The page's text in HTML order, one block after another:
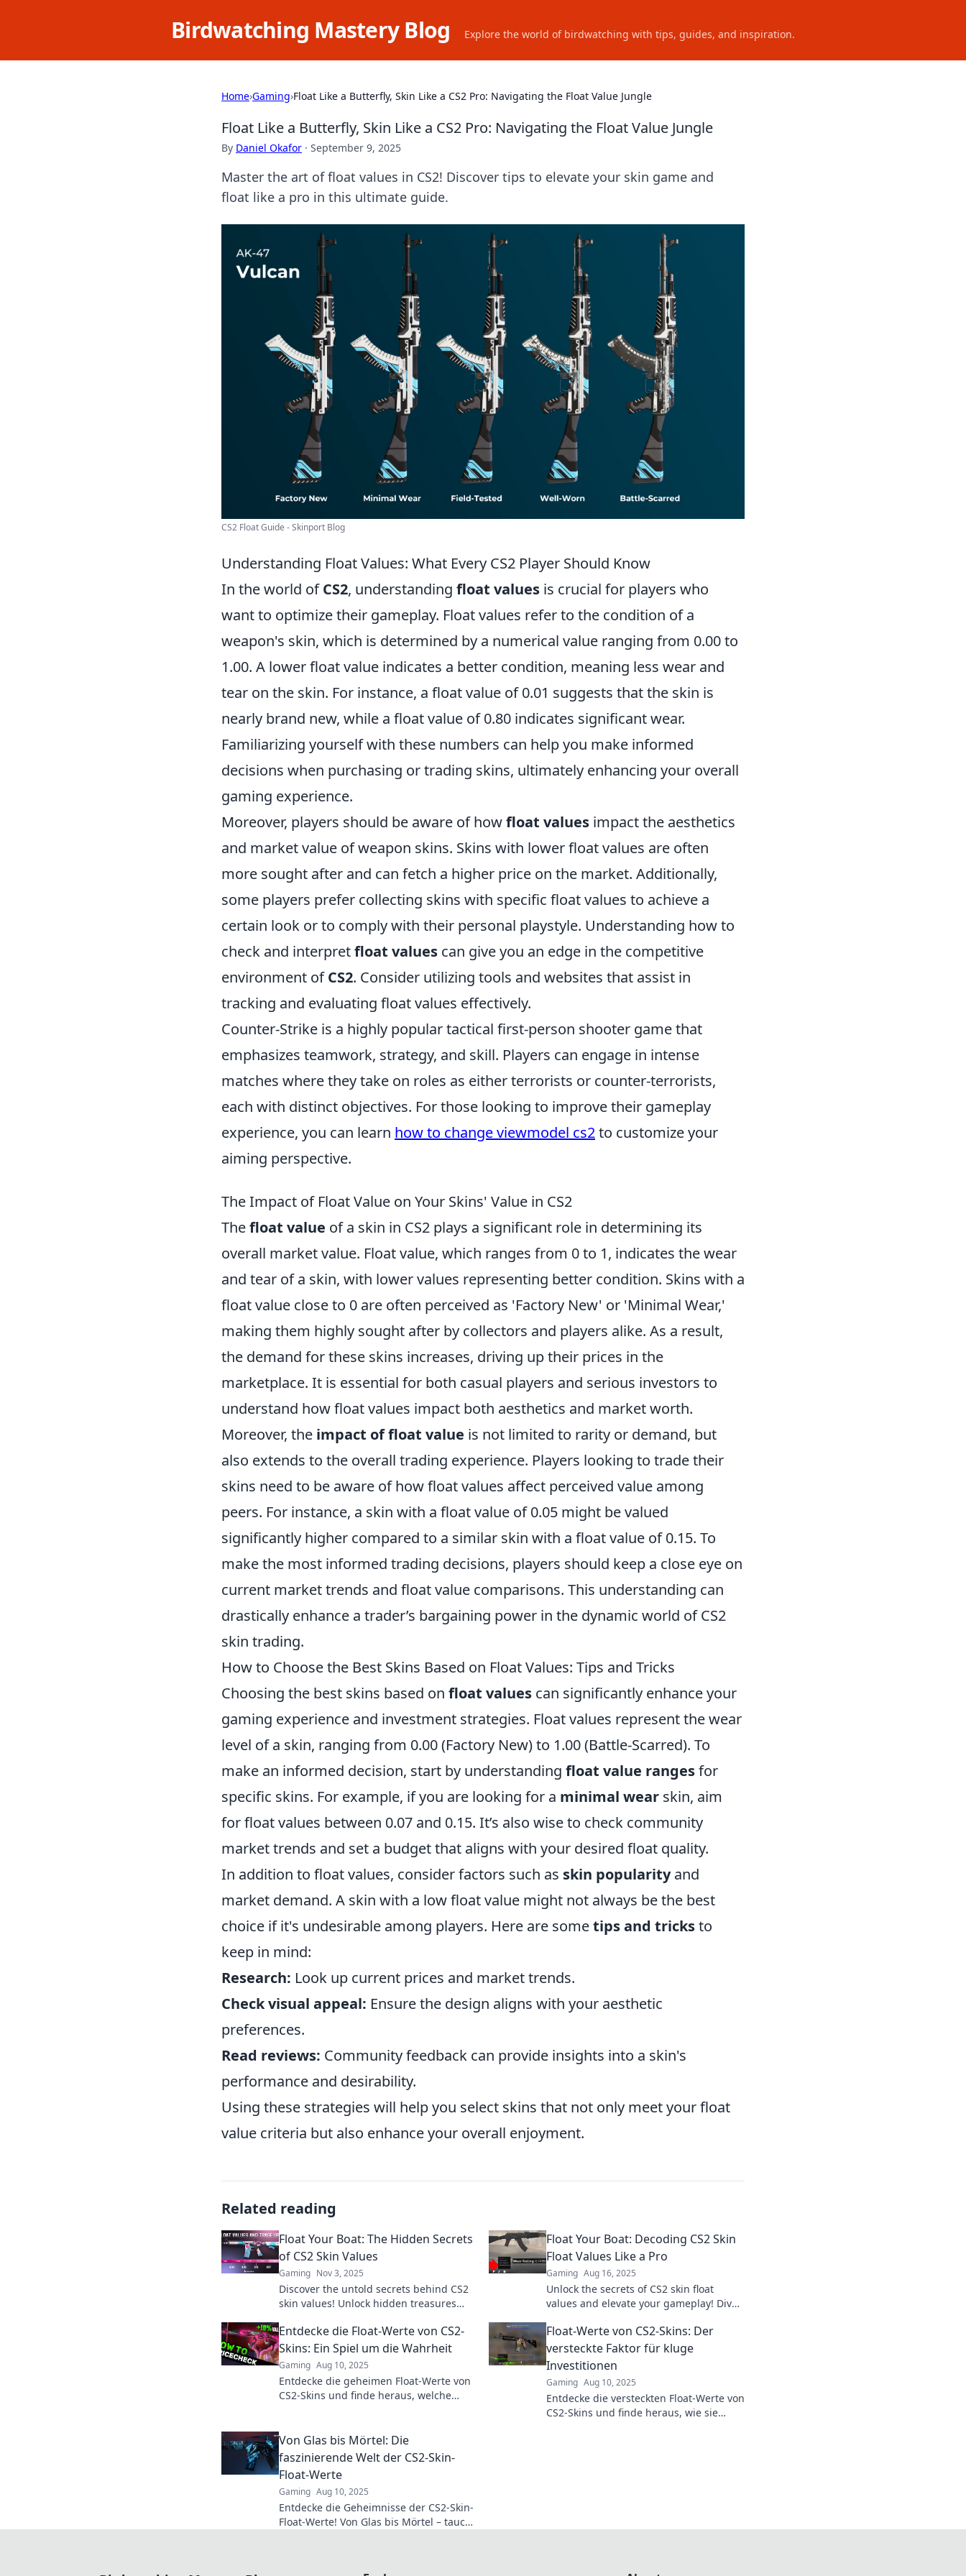
Birdwatching Mastery Blog Explore the world of birdwatching with tips, guides, and inspiration.
Home›Gaming›Float Like a Butterfly, Skin Like a CS2 Pro: Navigating the Float Value Jungle
Float Like a Butterfly, Skin Like a CS2 Pro: Navigating the Float Value Jungle
By Daniel Okafor · September 9, 2025
Master the art of float values in CS2! Discover tips to elevate your skin game and
float like a pro in this ultimate guide.
CS2 Float Guide - Skinport Blog
Understanding Float Values: What Every CS2 Player Should Know
In the world ofCS2, understanding float values is crucial for players who
want to optimize their gameplay. Float values refer to the condition of a
weapon's skin, which is determined by a numerical value ranging from 0.00 to
1.00. A lower float value indicates a better condition, meaning less wear and
tear on the skin. For instance, a float value of 0.01 suggests that the skin is
nearly brand new, while a float value of 0.80 indicates significant wear.
Familiarizing yourself with these numbers can help you make informed
decisions when purchasing or trading skins, ultimately enhancing your overall
gaming experience.
Moreover, players should be aware of howfloat values impact the aesthetics
and market value of weapon skins. Skins with lower float values are often
more sought after and can fetch a higher price on the market. Additionally,
some players prefer collecting skins with specific float values to achieve a
certain look or to comply with their personal playstyle. Understanding how to
check and interpretfloat values can give you an edge in the competitive
environment ofCS2. Consider utilizing tools and websites that assist in
tracking and evaluating float values effectively.
Counter-Strike is a highly popular tactical first-person shooter game that
emphasizes teamwork, strategy, and skill. Players can engage in intense
matches where they take on roles as either terrorists or counter-terrorists,
each with distinct objectives. For those looking to improve their gameplay
experience, you can learn how to change viewmodel cs2to customize your
aiming perspective.
The Impact of Float Value on Your Skins' Value in CS2
Thefloat value of a skin in CS2 plays a significant role in determining its
overall market value. Float value, which ranges from 0 to 1, indicates the wear
and tear of a skin, with lower values representing better condition. Skins with a
float value close to 0 are often perceived as 'Factory New' or 'Minimal Wear,'
making them highly sought after by collectors and players alike. As a result,
the demand for these skins increases, driving up their prices in the
marketplace. It is essential for both casual players and serious investors to
understand how float values impact both aesthetics and market worth.
Moreover, the impact of float value is not limited to rarity or demand, but
also extends to the overall trading experience. Players looking to trade their
skins need to be aware of how float values affect perceived value among
peers. For instance, a skin with a float value of 0.05 might be valued
significantly higher compared to a similar skin with a float value of 0.15. To
make the most informed trading decisions, players should keep a close eye on
current market trends and float value comparisons. This understanding can
drastically enhance a trader’s bargaining power in the dynamic world of CS2
skin trading.
How to Choose the Best Skins Based on Float Values: Tips and Tricks
Choosing the best skins based on float values can significantly enhance your
gaming experience and investment strategies. Float values represent the wear
level of a skin, ranging from 0.00 (Factory New) to 1.00 (Battle-Scarred). To
make an informed decision, start by understanding float value rangesfor
specific skins. For example, if you are looking for a minimal wear skin, aim
for float values between 0.07 and 0.15. It’s also wise to check community
market trends and set a budget that aligns with your desired float quality.
In addition to float values, consider factors such as skin popularityand
market demand. A skin with a low float value might not always be the best
choice if it's undesirable among players. Here are sometips and tricksto
keep in mind:
Research: Look up current prices and market trends.
Check visual appeal: Ensure the design aligns with your aesthetic
preferences.
Read reviews: Community feedback can provide insights into a skin's
performance and desirability.
Using these strategies will help you select skins that not only meet your float
value criteria but also enhance your overall enjoyment.
Related reading
Float Your Boat: The Hidden Secrets
of CS2 Skin Values
Gaming Nov 3, 2025
Discover the untold secrets behind CS2
skin values! Unlock hidden treasures
never before.
Float Your Boat: Decoding CS2 Skin
Float Values Like a Pro
Gaming Aug 16, 2025
Unlock the secrets of CS2 skin float
values and elevate your gameplay! Dive
decoding like a pro!
Entdecke die Float-Werte von CS2-
Skins: Ein Spiel um die Wahrheit
Gaming Aug 10, 2025
Entdecke die geheimen Float-Werte von
CS2-Skins und finde heraus, welche
Float-Werte von CS2-Skins: Der
versteckte Faktor für kluge
Investitionen
Gaming Aug 10, 2025
Entdecke die versteckten Float-Werte von
CS2-Skins und finde heraus, wie sie
Von Glas bis Mörtel: Die
faszinierende Welt der CS2-Skin-
Float-Werte
Gaming Aug 10, 2025
Entdecke die Geheimnisse der CS2-Skin-
Float-Werte! Von Glas bis Mörtel – tauche